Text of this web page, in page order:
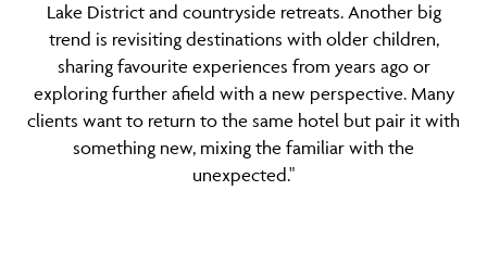
Lake District and countryside retreats. Another big
trend is revisiting destinations with older children,
sharing favourite experiences from years ago or
exploring further afield with a new perspective. Many
clients want to return to the same hotel but pair it with
something new, mixing the familiar with the
unexpected."